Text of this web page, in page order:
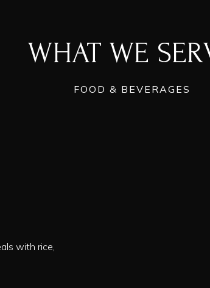
WHAT WE
FOOD & BEVERAGES
with rice,